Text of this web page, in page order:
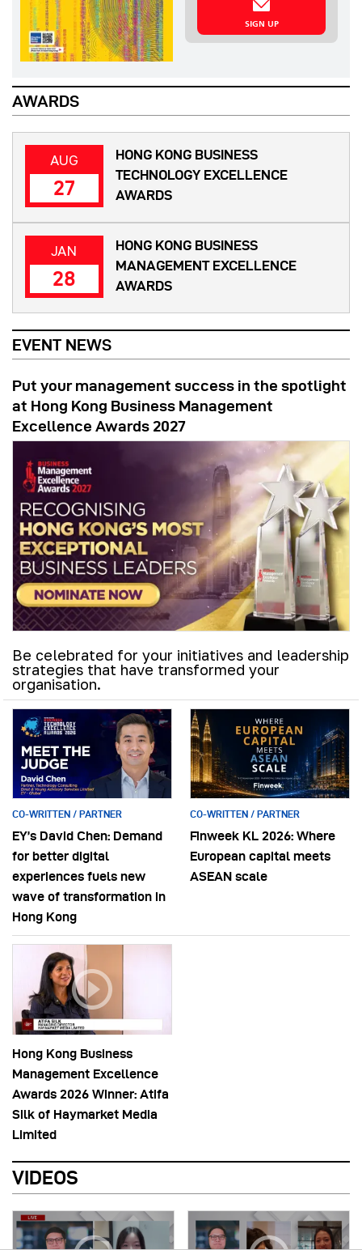
SIGN UP
AWARDS
AUG
27
HONG KONG BUSINESS
TECHNOLOGY EXCELLENCE
AWARDS
JAN
28
HONG KONG BUSINESS
MANAGEMENT EXCELLENCE
AWARDS
EVENT NEWS
Put your management success in the spotlight
at Hong Kong Business Management
Excellence Awards 2027
Be celebrated for your initiatives and leadership
strategies that have transformed your
organisation.
CO-WRITTEN / PARTNER
EY’s David Chen: Demand
for better digital
experiences fuels new
wave of transformation in
Hong Kong
CO-WRITTEN / PARTNER
Finweek KL 2026: Where
European capital meets
ASEAN scale
Hong Kong Business
Management Excellence
Awards 2026 Winner: Atifa
Silk of Haymarket Media
Limited
VIDEOS